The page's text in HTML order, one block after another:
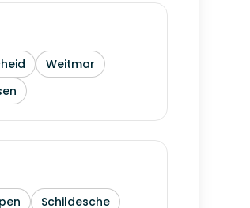
Weitmar
Schildesche